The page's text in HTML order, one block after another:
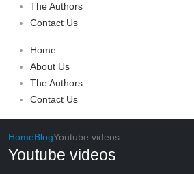
The Authors
Contact Us
Home
About Us
The Authors
Contact Us
HomeBlogYoutube videos
Youtube videos